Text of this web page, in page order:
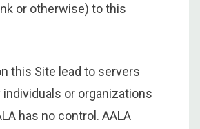
or otherwise) to this
this Site lead to servers
individuals or organizations
has no control. AALA